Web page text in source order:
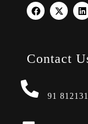
Contact
91